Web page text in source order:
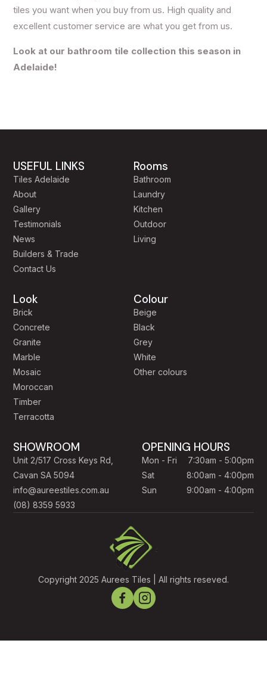
tiles you want when you buy from us. High quality and
excellent customer service are what you get from us.
Look at our bathroom tile collection this season in
Adelaide!
USEFUL LINKS
Tiles Adelaide
About
Gallery
Testimonials
News
Builders & Trade
Contact Us
Rooms
Bathroom
Laundry
Kitchen
Outdoor
Living
Look
Brick
Concrete
Granite
Marble
Mosaic
Moroccan
Timber
Terracotta
Colour
Beige
Black
Grey
White
Other colours
SHOWROOM
Unit 2/517 Cross Keys Rd,
Cavan SA 5094
info@aureestiles.com.au
(08) 8359 5933
OPENING HOURS
Mon - Fri
7:30am - 5:00pm
Sat
8:00am - 4:00pm
Sun
9:00am - 4:00pm
Copyright 2025 Aurees Tiles | All rights reseved.